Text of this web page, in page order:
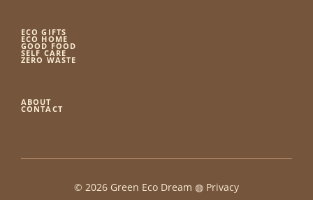
ECO GIFTS
ECO HOME
GOOD FOOD
SELF CARE
ZERO WASTE
ABOUT
CONTACT
© 2026 Green Eco Dream ◍ Privacy